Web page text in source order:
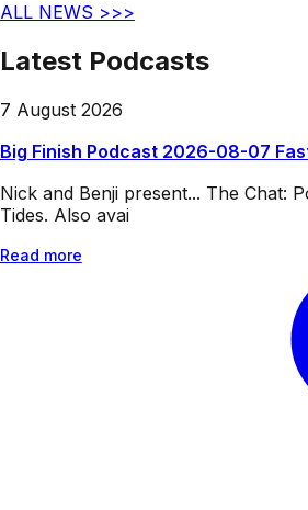
ALL NEWS >>>
Latest Podcasts
7 August 2026
Big Finish Podcast 2026-08-07
Nick and Benji present... The Chat:
Tides. Also avai
Read more